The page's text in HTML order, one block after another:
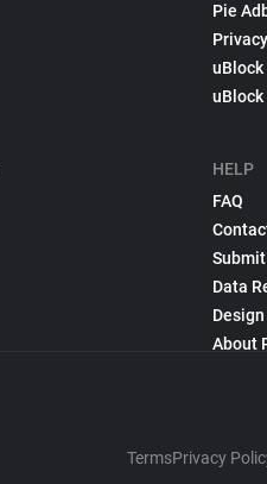
Pie
uBlock
HELP
FAQ
Data
About
TermsPrivacy